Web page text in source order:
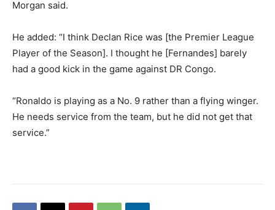
Morgan said.
​He added: “I think Declan Rice was [the Premier League
Player of the Season]. I thought he [Fernandes] barely
had a good kick in the game against DR Congo.
​“Ronaldo is playing as a No. 9 rather than a flying winger.
He needs service from the team, but he did not get that
service.”